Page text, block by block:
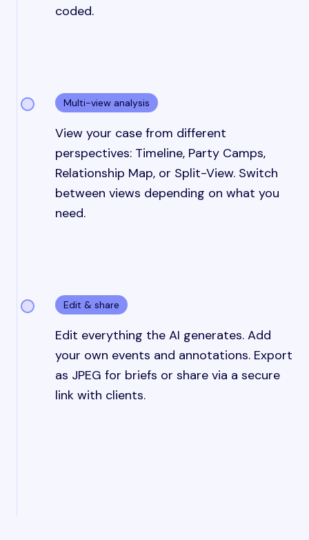
coded.
Multi-view analysis
View your case from different
perspectives: Timeline, Party Camps,
Relationship Map, or Split-View. Switch
between views depending on what you
need.
Edit & share
Edit everything the AI generates. Add
your own events and annotations. Export
as JPEG for briefs or share via a secure
link with clients.